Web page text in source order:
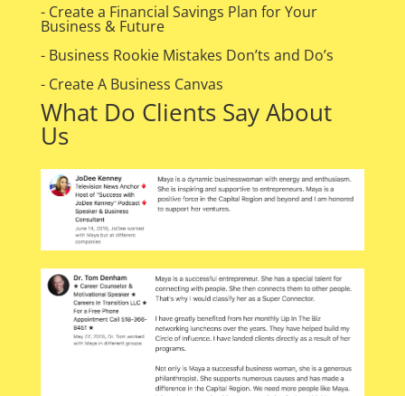
- Create a Financial Savings Plan for Your
Business & Future
- Business Rookie Mistakes Don’ts and Do’s
- Create A Business Canvas
What Do Clients Say About
Us